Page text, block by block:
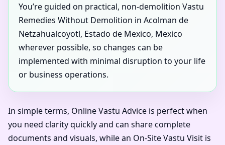
You’re guided on practical, non-demolition Vastu
Remedies Without Demolition in Acolman de
Netzahualcoyotl, Estado de Mexico, Mexico
wherever possible, so changes can be
implemented with minimal disruption to your life
or business operations.
In simple terms, Online Vastu Advice is perfect when
you need clarity quickly and can share complete
documents and visuals, while an On-Site Vastu Visit is